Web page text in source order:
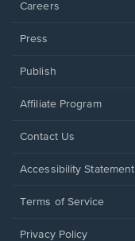
Careers
Press
Publish
Affiliate Program
Opens
a
window.
Contact Us
Opens
a
window.
Accessibility Statement
Terms of Service
Privacy Policy